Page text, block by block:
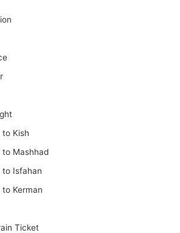
to Kish
to Mashhad
to Isfahan
Kerman
Ticket